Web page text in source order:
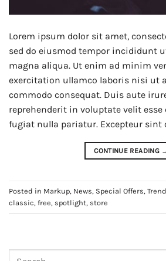
Lorem ipsum dolor sit amet,
sed do eiusmod tempor incididunt
magna aliqua. Ut enim ad minim
exercitation ullamco laboris nisi ut
commodo consequat. Duis aute
reprehenderit in voluptate velit esse
fugiat nulla pariatur. Excepteur sint
CONTINUE READING
Posted in Markup, News, Special Offers,
classic, free, spotlight, store